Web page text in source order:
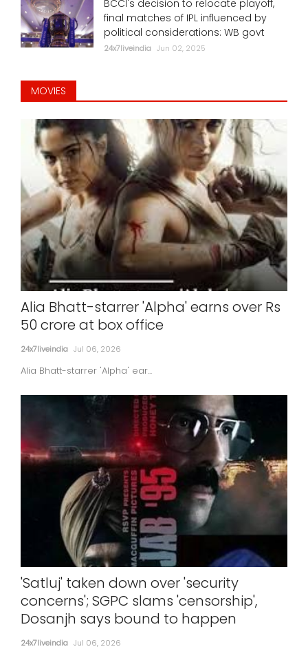
BCCI's decision to relocate playoff,
final matches of IPL influenced by
political considerations: WB govt
24x7liveindia Jun 02, 2025
MOVIES
Alia Bhatt-starrer 'Alpha' earns over Rs
50 crore at box office
24x7liveindia Jul 06, 2026
Alia Bhatt-starrer 'Alpha' ear...
'Satluj' taken down over 'security
concerns'; SGPC slams 'censorship',
Dosanjh says bound to happen
24x7liveindia Jul 06, 2026